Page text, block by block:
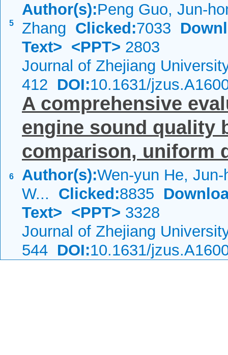
5
Author(s):Peng Guo, Jun-
Zhang Clicked:7033
Text> <PPT> 2803
Journal of Zhejiang
412 DOI:10.1631/
6
A comprehensive
engine sound quality
comparison, uniform
Author(s):Wen-yun He,
W... Clicked:8835
Text> <PPT> 3328
Journal of Zhejiang
544 DOI:10.1631/